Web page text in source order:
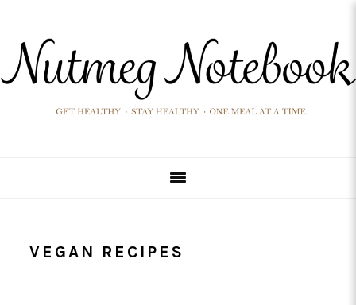
primary
navigation
main
content
primary
sidebar
footer
VEGAN RECIPES